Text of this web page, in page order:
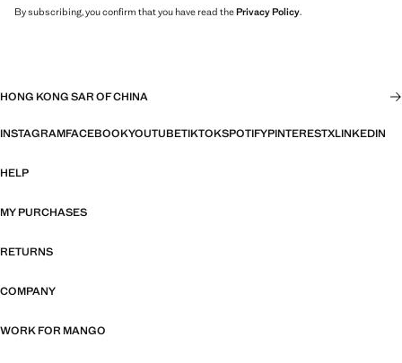
By subscribing, you confirm that you have read thePrivacy Policy.
HONG KONG SAR OF CHINA
INSTAGRAMFACEBOOKYOUTUBETIKTOKSPOTIFYPINTERESTXLINKEDIN
HELP
MY PURCHASES
RETURNS
COMPANY
WORK FOR MANGO